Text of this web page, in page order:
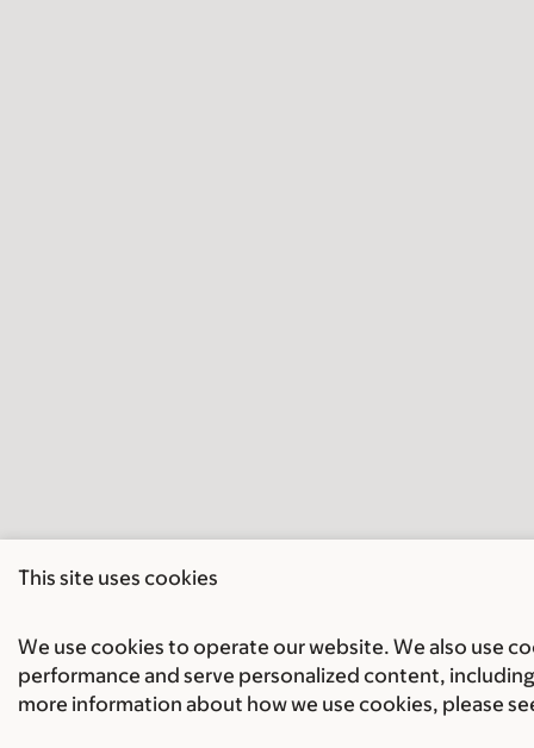
This site uses cookies
We use cookies to operate our website. We also use
performance and serve personalized content,
more information about how we use cookies, please